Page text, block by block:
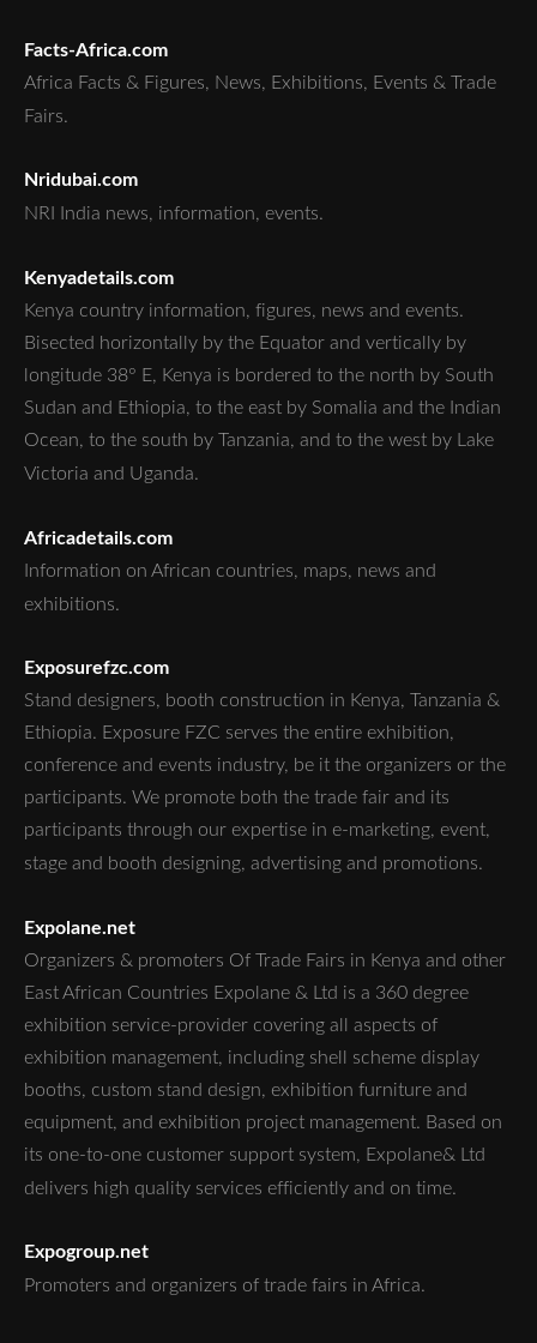
Facts-Africa.com
Africa Facts & Figures, News, Exhibitions, Events & Trade
Fairs.
Nridubai.com
NRI India news, information, events.
Kenyadetails.com
Kenya country information, figures, news and events.
Bisected horizontally by the Equator and vertically by
longitude 38° E, Kenya is bordered to the north by South
Sudan and Ethiopia, to the east by Somalia and the Indian
Ocean, to the south by Tanzania, and to the west by Lake
Victoria and Uganda.
Africadetails.com
Information on African countries, maps, news and
exhibitions.
Exposurefzc.com
Stand designers, booth construction in Kenya, Tanzania &
Ethiopia. Exposure FZC serves the entire exhibition,
conference and events industry, be it the organizers or the
participants. We promote both the trade fair and its
participants through our expertise in e-marketing, event,
stage and booth designing, advertising and promotions.
Expolane.net
Organizers & promoters Of Trade Fairs in Kenya and other
East African Countries Expolane & Ltd is a 360 degree
exhibition service-provider covering all aspects of
exhibition management, including shell scheme display
booths, custom stand design, exhibition furniture and
equipment, and exhibition project management. Based on
its one-to-one customer support system, Expolane& Ltd
delivers high quality services efficiently and on time.
Expogroup.net
Promoters and organizers of trade fairs in Africa.